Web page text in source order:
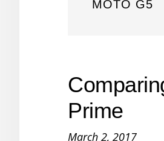
MOTO G5
Prime
March 2, 2017